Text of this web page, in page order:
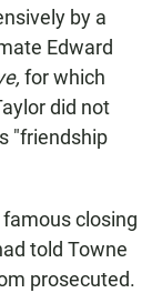
by a
Edward
for which
did not
"friendship
closing
told Towne
prosecuted.